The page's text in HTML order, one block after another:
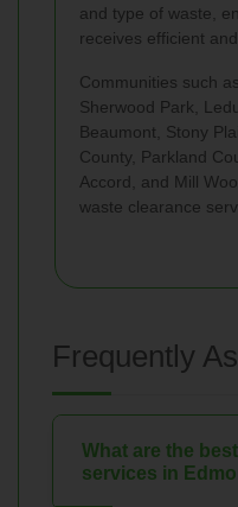
and type of waste,
receives efficient
Communities such
Sherwood Park,
Beaumont, Stony
County, Parkland
Accord, and Mill
waste clearance
Frequently
What are the
services in